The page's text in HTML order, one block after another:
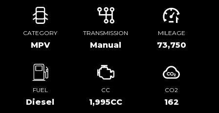
CATEGORY
MPV
TRANSMISSION
Manual
MILEAGE
73,750
FUEL
Diesel
CC
1,995CC
CO2
162